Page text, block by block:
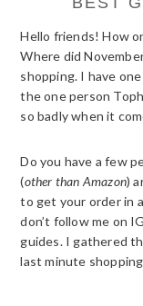
Hello friends! How
Where did
shopping. I have
the one person
so badly when it
Do you have a few
(other than Amazon)
to get your order in
don’t follow me on
guides. I gathered
last minute